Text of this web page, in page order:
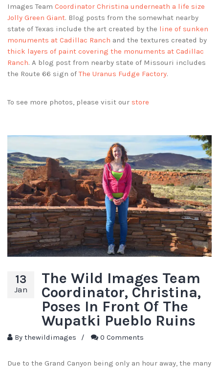
Images Team Coordinator Christina underneath a life size
Jolly Green Giant. Blog posts from the somewhat nearby
state of Texas include the art created by the line of sunken
monuments at Cadillac Ranch and the textures created by
thick layers of paint covering the monuments at Cadillac
Ranch. A blog post from nearby state of Missouri includes
the Route 66 sign ofThe Uranus Fudge Factory.
To see more photos, please visit our store
13
Jan
The Wild Images Team
Coordinator, Christina,
Poses In Front Of The
Wupatki Pueblo Ruins
By thewildimages / 0 Comments
Due to the Grand Canyon being only an hour away, the many